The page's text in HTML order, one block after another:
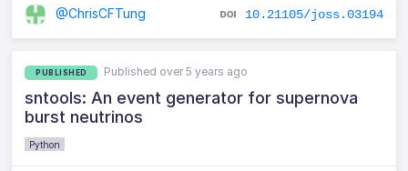
@ChrisCFTung 10.21105/joss.03194
PUBLISHED Published over 5 years ago
sntools: An event generator for supernova
burst neutrinos
Python